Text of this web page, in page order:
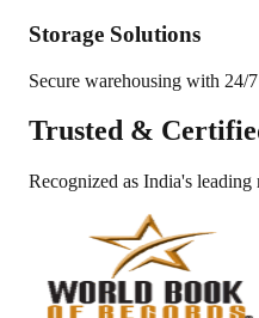
Storage Solutions
Secure warehousing with 24/
Trusted &
Recognized as India's